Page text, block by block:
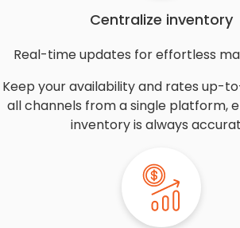
Centralize inventory
Real-time updates for effortless
Keep your availability and rates up-
all channels from a single platform,
inventory is always